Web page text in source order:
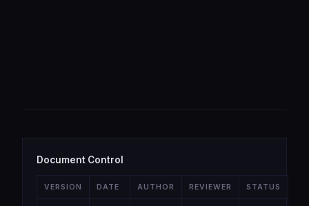
Document Control
VERSION DATE AUTHOR REVIEWER STATUS